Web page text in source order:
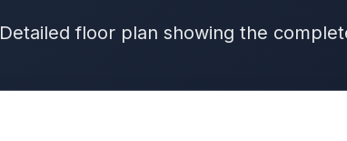
Detailed floor plan showing the